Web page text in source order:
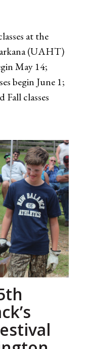
at the
(UAHT)
May 14;
begin June 1;
Fall classes